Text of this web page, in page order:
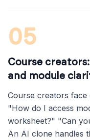
05
Course
and module
Course creators face
"How do I access
worksheet?" "Can
An AI clone handles